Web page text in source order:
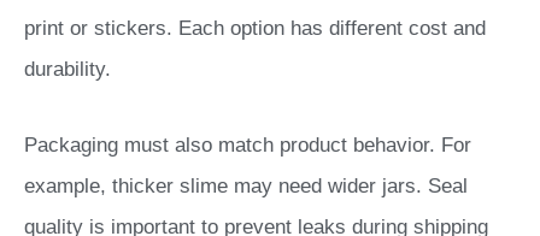
print or stickers. Each option has different cost and
durability.
Packaging must also match product behavior. For
example, thicker slime may need wider jars. Seal
quality is important to prevent leaks during shipping